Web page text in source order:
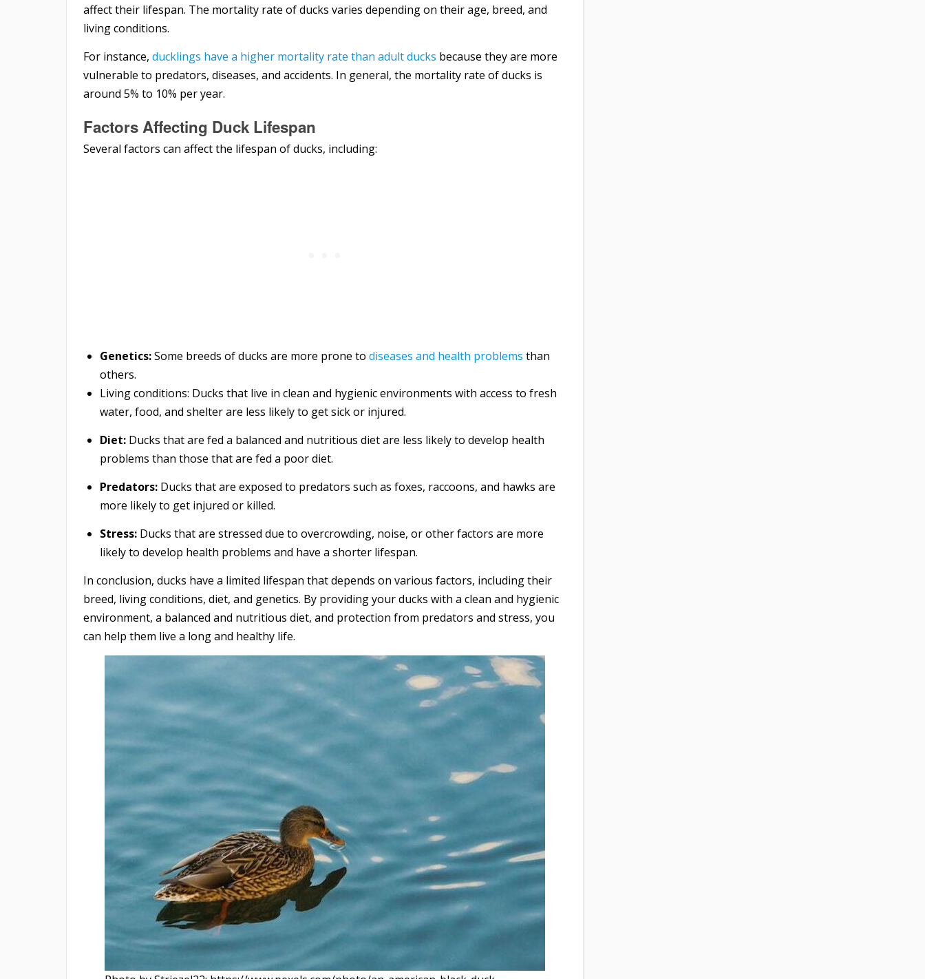
affect their lifespan. The mortality rate of ducks varies depending on their age, breed, and
living conditions.
For instance, ducklings have a higher mortality rate than adult ducks because they are more
vulnerable to predators, diseases, and accidents. In general, the mortality rate of ducks is
around 5% to 10% per year.
Factors Affecting Duck Lifespan
Several factors can affect the lifespan of ducks, including:
Genetics:Some breeds of ducks are more prone to diseases and health problems than
others.
Living conditions: Ducks that live in clean and hygienic environments with access to fresh
water, food, and shelter are less likely to get sick or injured.
Diet: Ducks that are fed a balanced and nutritious diet are less likely to develop health
problems than those that are fed a poor diet.
Predators: Ducks that are exposed to predators such as foxes, raccoons, and hawks are
more likely to get injured or killed.
Stress: Ducks that are stressed due to overcrowding, noise, or other factors are more
likely to develop health problems and have a shorter lifespan.
In conclusion, ducks have a limited lifespan that depends on various factors, including their
breed, living conditions, diet, and genetics. By providing your ducks with a clean and hygienic
environment, a balanced and nutritious diet, and protection from predators and stress, you
can help them live a long and healthy life.